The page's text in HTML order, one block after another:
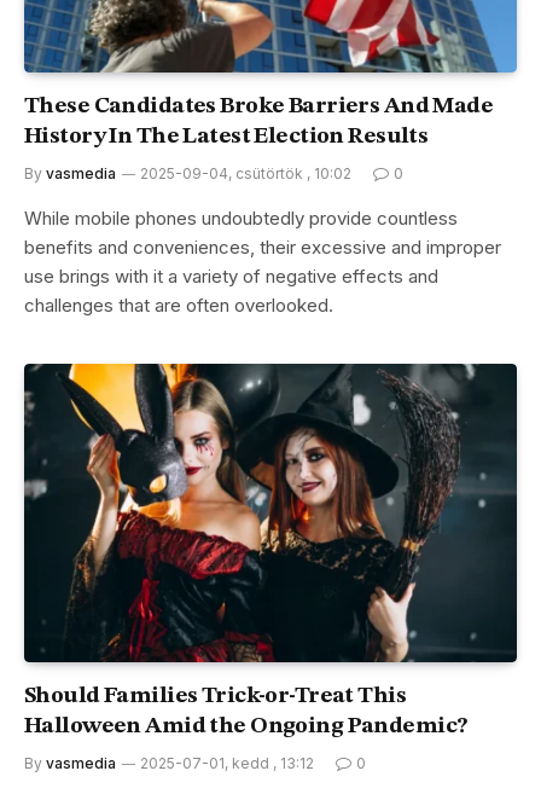
These Candidates Broke Barriers And Made
History In The Latest Election Results
By vasmedia 2025-09-04, csütörtök , 10:02 0
While mobile phones undoubtedly provide countless
benefits and conveniences, their excessive and improper
use brings with it a variety of negative effects and
challenges that are often overlooked.
Should Families Trick-or-Treat This
Halloween Amid the Ongoing Pandemic?
By vasmedia 2025-07-01, kedd , 13:12 0